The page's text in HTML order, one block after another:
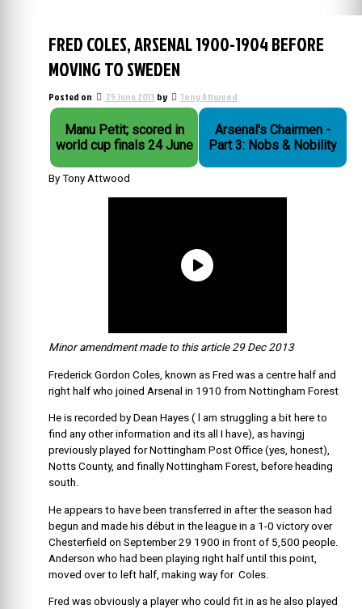
FRED COLES, ARSENAL 1900-1904 BEFORE
MOVING TO SWEDEN
Posted on 25 June 2013 by Tony Attwood
Manu Petit; scored in
world cup finals 24 June
Arsenal's Chairmen -
Part 3: Nobs & Nobility
By Tony Attwood
Minor amendment made to this article 29 Dec 2013
Frederick Gordon Coles, known as Fred was a centre half and
right half who joined Arsenal in 1910 from Nottingham Forest
He is recorded by Dean Hayes ( l am struggling a bit here to
find any other information and its all I have), as havingj
previously played for Nottingham Post Office (yes, honest),
Notts County, and finally Nottingham Forest, before heading
south.
He appears to have been transferred in after the season had
begun and made his début in the league in a 1-0 victory over
Chesterfield on September 29 1900 in front of 5,500 people.
Anderson who had been playing right half until this point,
moved over to left half, making way for Coles.
Fred was obviously a player who could fit in as he also played